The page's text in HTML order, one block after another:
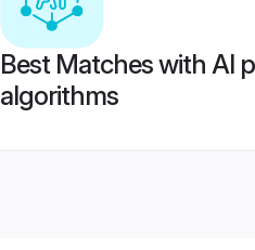
Best Matches with AI
algorithms